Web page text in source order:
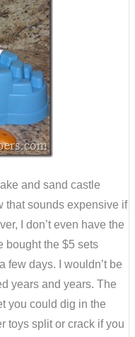
and sand castle
that sounds expensive if
I don’t even have the
bought the $5 sets
few days. I wouldn’t be
years and years. The
you could dig in the
toys split or crack if you